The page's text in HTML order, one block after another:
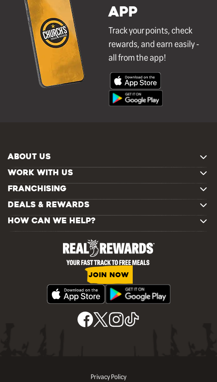
APP
Track your points, check
rewards, and earn easily -
all from the app!
ABOUT US
WORK WITH US
FRANCHISING
DEALS & REWARDS
HOW CAN WE HELP?
JOIN NOW
Privacy Policy